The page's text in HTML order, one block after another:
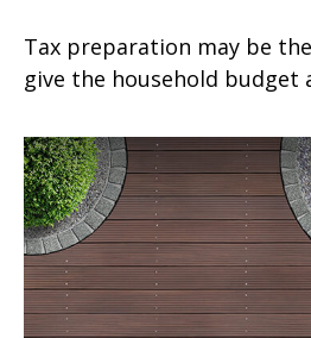
Tax preparation may be
give the household budget